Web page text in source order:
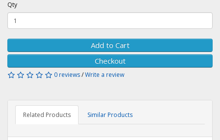
Qty
Add to Cart
Checkout
0 reviews/Write a review
Related Products Similar Products